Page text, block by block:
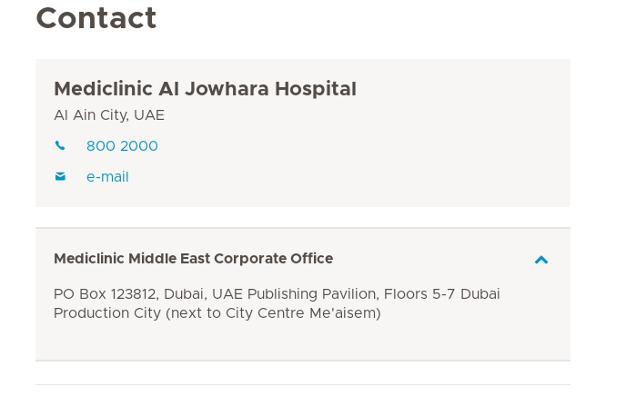
Contact
Mediclinic Al Jowhara Hospital
Al Ain City, UAE
800 2000
e-mail
Mediclinic Middle East Corporate Office
PO Box 123812, Dubai, UAE Publishing Pavilion, Floors 5-7 Dubai
Production City (next to City Centre Me'aisem)